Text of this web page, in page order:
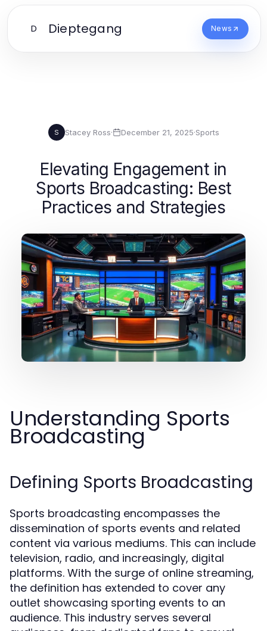
D Dieptegang News
S Stacey Ross· December 21, 2025·Sports
Elevating Engagement in
Sports Broadcasting: Best
Practices and Strategies
Understanding Sports
Broadcasting
Defining Sports Broadcasting
Sports broadcasting encompasses the
dissemination of sports events and related
content via various mediums. This can include
television, radio, and increasingly, digital
platforms. With the surge of online streaming,
the definition has extended to cover any
outlet showcasing sporting events to an
audience. This industry serves several